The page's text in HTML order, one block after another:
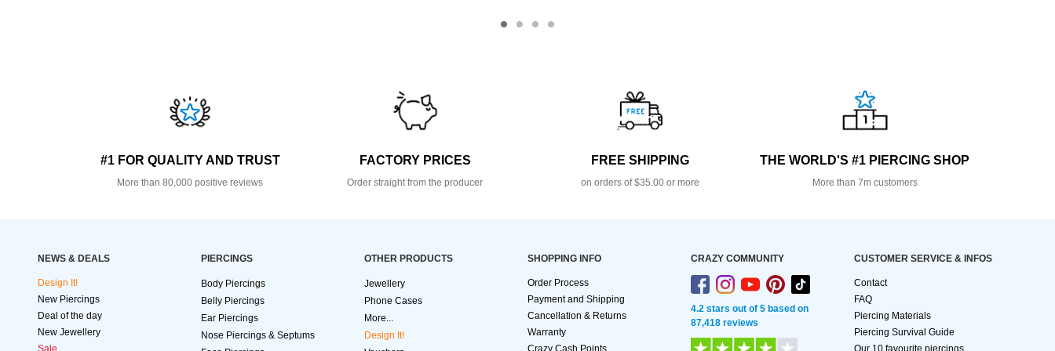
#1 FOR QUALITY AND TRUST
More than 80,000 positive reviews
FACTORY PRICES
Order straight from the producer
FREE SHIPPING
on orders of $35.00 or more
THE WORLD'S #1 PIERCING SHOP
More than 7m customers
NEWS & DEALS
Design It!
New Piercings
Deal of the day
New Jewellery
Sale
PIERCINGS
Body Piercings
Belly Piercings
Ear Piercings
Nose Piercings & Septums
OTHER PRODUCTS
Jewellery
Phone Cases
More...
Design It!
SHOPPING INFO
Order Process
Payment and Shipping
Cancellation & Returns
Warranty
Crazy Cash Points
CRAZY COMMUNITY
4.2 stars out of 5 based on
87,418 reviews
CUSTOMER SERVICE & INFOS
Contact
FAQ
Piercing Materials
Piercing Survival Guide
Our 10 favourite piercings